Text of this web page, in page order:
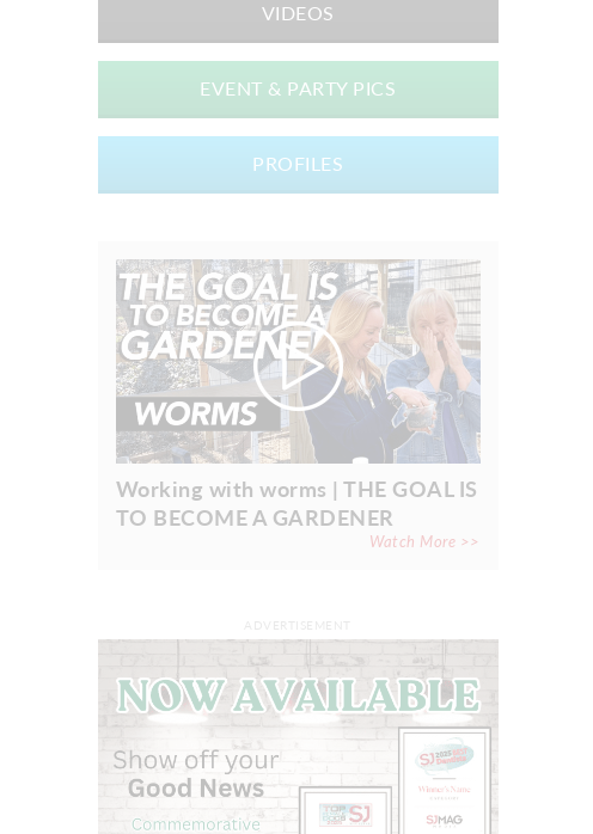
VIDEOS
EVENT & PARTY PICS
PROFILES
Working with worms | THE GOAL IS
TO BECOME A GARDENER
Watch More >>